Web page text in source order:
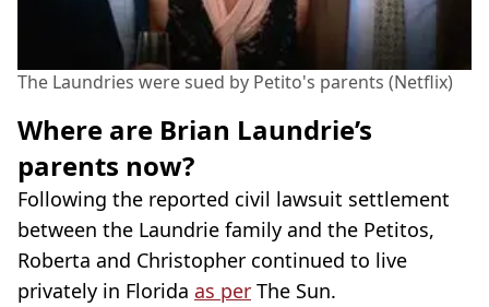
The Laundries were sued by Petito's parents (Netflix)
Where are Brian Laundrie’s
parents now?
Following the reported civil lawsuit settlement
between the Laundrie family and the Petitos,
Roberta and Christopher continued to live
privately in Florida as per The Sun.